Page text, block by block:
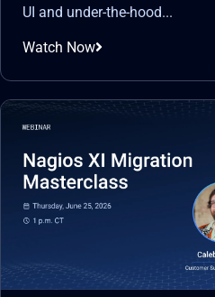
UI and under-the-hood...
Watch Now